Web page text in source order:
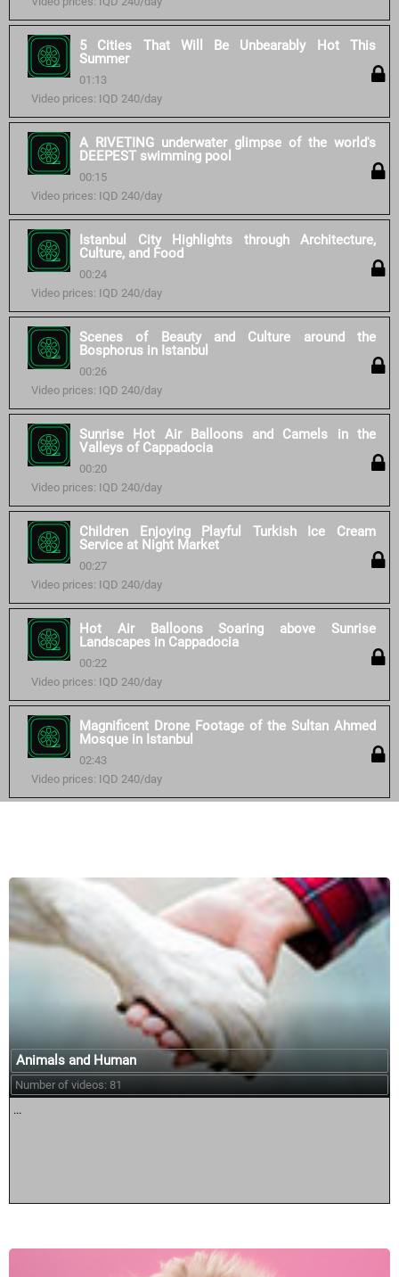
5 Cities That Will Be Unbearably Hot This
Summer
01:13
Video prices: IQD 240/day
A RIVETING underwater glimpse of the world's
DEEPEST swimming pool
00:15
Video prices: IQD 240/day
Istanbul City Highlights through Architecture,
Culture, and Food
00:24
Video prices: IQD 240/day
Scenes of Beauty and Culture around the
Bosphorus in Istanbul
00:26
Video prices: IQD 240/day
Sunrise Hot Air Balloons and Camels in the
Valleys of Cappadocia
00:20
Video prices: IQD 240/day
Children Enjoying Playful Turkish Ice Cream
Service at Night Market
00:27
Video prices: IQD 240/day
Hot Air Balloons Soaring above Sunrise
Landscapes in Cappadocia
00:22
Video prices: IQD 240/day
Magnificent Drone Footage of the Sultan Ahmed
Mosque in Istanbul
02:43
Video prices: IQD 240/day
Animals and Human
Number of videos: 81
...